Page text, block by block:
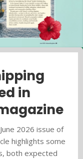
Vince
make a
our
heroes!
in
2026 issue of
highlights some
both expected
participated in
Kealahou West
with the